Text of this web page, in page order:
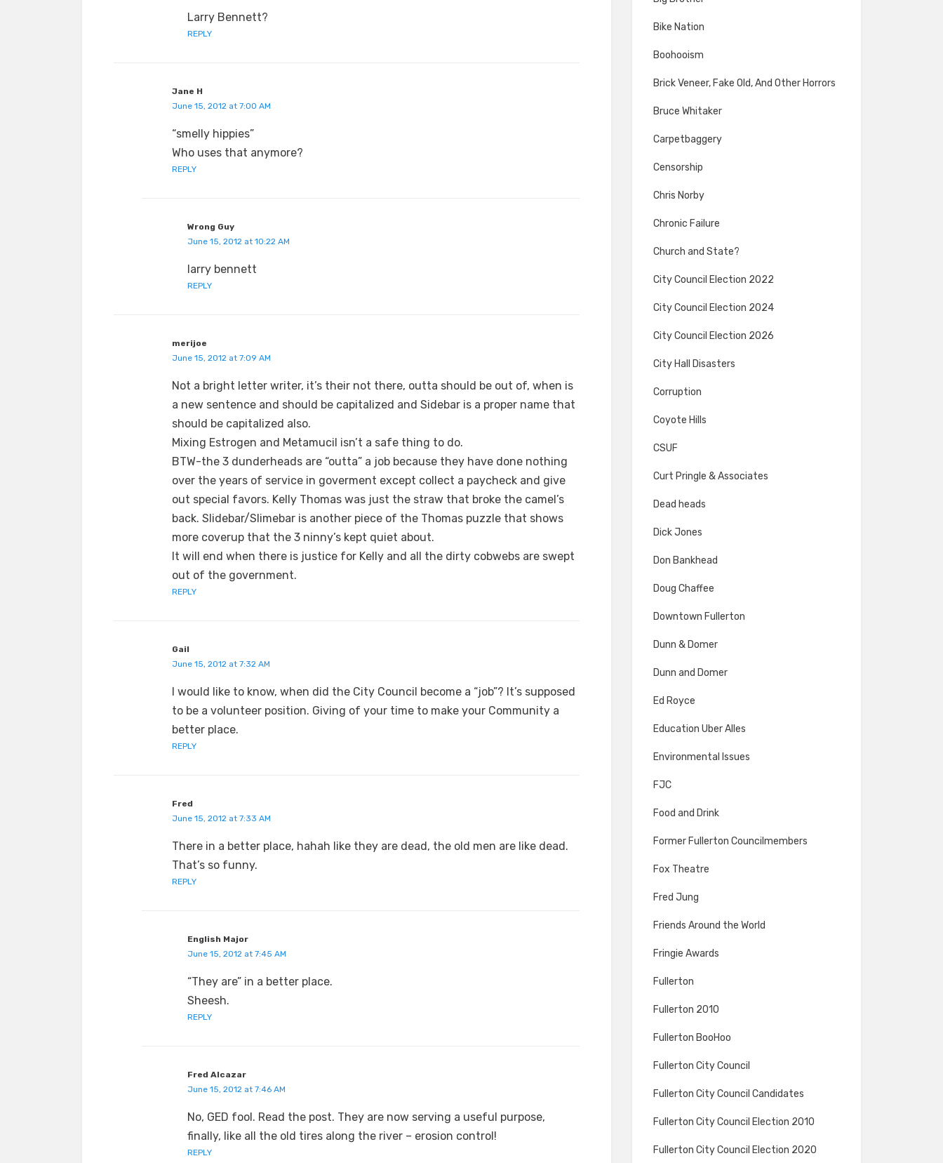
Larry Bennett?
REPLY
Jane H
June 15, 2012 at 7:00 AM
“smelly hippies”
Who uses that anymore?
REPLY
Wrong Guy
June 15, 2012 at 10:22 AM
larry bennett
REPLY
merijoe
June 15, 2012 at 7:09 AM
Not a bright letter writer, it’s their not there, outta should be out of, when is
a new sentence and should be capitalized and Sidebar is a proper name that
should be capitalized also.
Mixing Estrogen and Metamucil isn’t a safe thing to do.
BTW-the 3 dunderheads are “outta” a job because they have done nothing
over the years of service in goverment except collect a paycheck and give
out special favors. Kelly Thomas was just the straw that broke the camel’s
back. Slidebar/Slimebar is another piece of the Thomas puzzle that shows
more coverup that the 3 ninny’s kept quiet about.
It will end when there is justice for Kelly and all the dirty cobwebs are swept
out of the government.
REPLY
Gail
June 15, 2012 at 7:32 AM
I would like to know, when did the City Council become a “job”? It’s supposed
to be a volunteer position. Giving of your time to make your Community a
better place.
REPLY
Fred
June 15, 2012 at 7:33 AM
There in a better place, hahah like they are dead, the old men are like dead.
That’s so funny.
REPLY
English Major
June 15, 2012 at 7:45 AM
“They are” in a better place.
Sheesh.
REPLY
Fred Alcazar
June 15, 2012 at 7:46 AM
No, GED fool. Read the post. They are now serving a useful purpose,
finally, like all the old tires along the river – erosion control!
REPLY
Bike Nation
Boohooism
Brick Veneer, Fake Old, And Other Horrors
Bruce Whitaker
Carpetbaggery
Censorship
Chris Norby
Chronic Failure
Church and State?
City Council Election 2022
City Council Election 2024
City Council Election 2026
City Hall Disasters
Corruption
Coyote Hills
CSUF
Curt Pringle & Associates
Dead heads
Dick Jones
Don Bankhead
Doug Chaffee
Downtown Fullerton
Dunn & Domer
Dunn and Domer
Ed Royce
Education Uber Alles
Environmental Issues
FJC
Food and Drink
Former Fullerton Councilmembers
Fox Theatre
Fred Jung
Friends Around the World
Fringie Awards
Fullerton
Fullerton 2010
Fullerton BooHoo
Fullerton City Council
Fullerton City Council Candidates
Fullerton City Council Election 2010
Fullerton City Council Election 2020